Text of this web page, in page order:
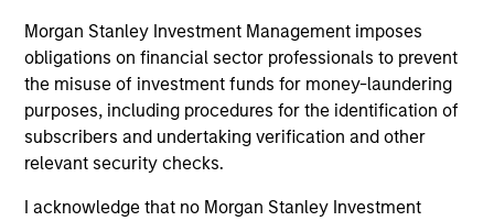
Morgan Stanley Investment Management imposes
obligations on financial sector professionals to prevent
the misuse of investment funds for money-laundering
purposes, including procedures for the identification of
subscribers and undertaking verification and other
relevant security checks.
I acknowledge that no Morgan Stanley Investment
announced today the acquisition of a portfolio
of five French logistics assets. The fully leased
portfolio totals approximately 160,000 square
meters across established French logistics
markets in Paris, Lille, Bordeaux, Nîmes and
Tours.
24-JUL-2026